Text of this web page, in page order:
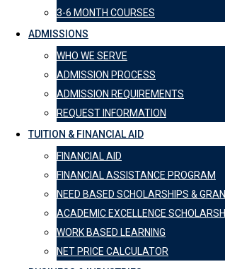
3-6 MONTH COURSES
ADMISSIONS
WHO WE SERVE
ADMISSION PROCESS
ADMISSION REQUIREMENTS
REQUEST INFORMATION
TUITION & FINANCIAL AID
FINANCIAL AID
FINANCIAL ASSISTANCE PROGRAM
NEED BASED SCHOLARSHIPS &
ACADEMIC EXCELLENCE
WORK BASED LEARNING
NET PRICE CALCULATOR